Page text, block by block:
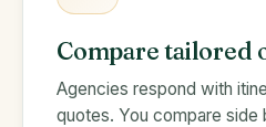
Compare tailored
Agencies respond with
quotes. You compare side